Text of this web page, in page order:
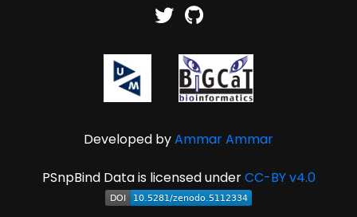
Developed byAmmar Ammar
PSnpBind Data is licensed underCC-BY v4.0